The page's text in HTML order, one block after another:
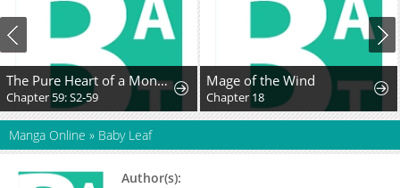
The Pure Heart of a Monster
Chapter 59: S2-59
Mage of the Wind
Chapter 18
Manga Online » Baby Leaf
Author(s):